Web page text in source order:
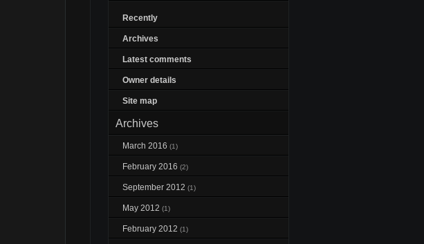
Recently
Archives
Latest comments
Owner details
Site map
Archives
March 2016 (1)
February 2016 (2)
September 2012 (1)
May 2012 (1)
February 2012 (1)